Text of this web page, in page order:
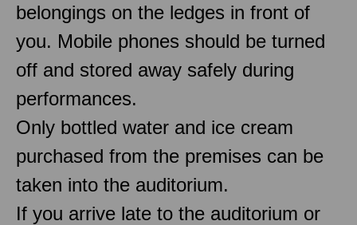
belongings on the ledges in front of
you. Mobile phones should be turned
off and stored away safely during
performances.
Only bottled water and ice cream
purchased from the premises can be
taken into the auditorium.
If you arrive late to the auditorium or